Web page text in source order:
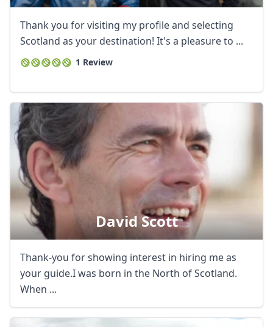
Thank you for visiting my profile and selecting
Scotland as your destination! It's a pleasure to ...
1 Review
David Scott
Thank-you for showing interest in hiring me as
your guide.I was born in the North of Scotland.
When ...